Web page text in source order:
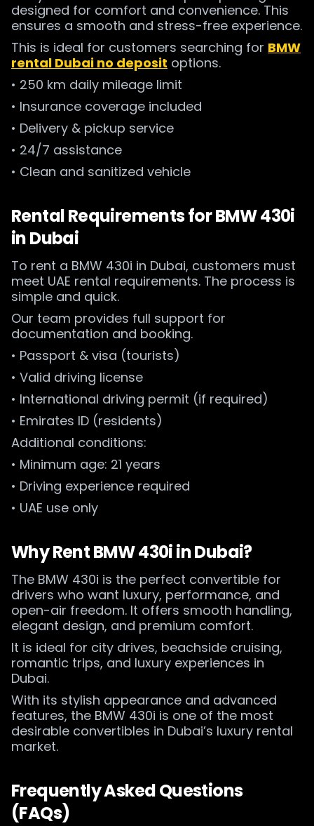
designed for comfort and convenience. This
ensures a smooth and stress-free experience.
This is ideal for customers searching for BMW
rental Dubai no deposit options.
• 250 km daily mileage limit
• Insurance coverage included
• Delivery & pickup service
• 24/7 assistance
• Clean and sanitized vehicle
Rental Requirements for BMW 430i
in Dubai
To rent a BMW 430i in Dubai, customers must
meet UAE rental requirements. The process is
simple and quick.
Our team provides full support for
documentation and booking.
• Passport & visa (tourists)
• Valid driving license
• International driving permit (if required)
• Emirates ID (residents)
Additional conditions:
• Minimum age: 21 years
• Driving experience required
• UAE use only
Why Rent BMW 430i in Dubai?
The BMW 430i is the perfect convertible for
drivers who want luxury, performance, and
open-air freedom. It offers smooth handling,
elegant design, and premium comfort.
It is ideal for city drives, beachside cruising,
romantic trips, and luxury experiences in
Dubai.
With its stylish appearance and advanced
features, the BMW 430i is one of the most
desirable convertibles in Dubai’s luxury rental
market.
Frequently Asked Questions
(FAQs)